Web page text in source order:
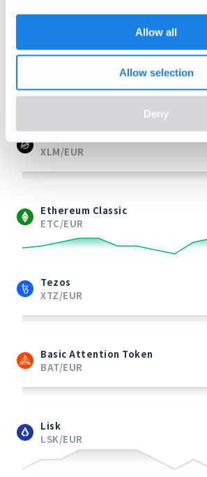
Allow all
Allow selection
Deny
XLM/EUR
Ethereum Classic
ETC/EUR
Tezos
XTZ/EUR
Basic Attention Token
BAT/EUR
Lisk
LSK/EUR